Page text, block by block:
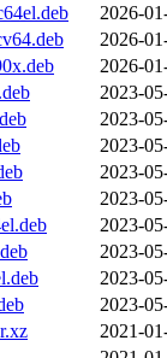
2026-
2026-
2026-
2023-
2023-
2023-
2023-
2023-
2023-
2023-
2023-
2023-
2021-